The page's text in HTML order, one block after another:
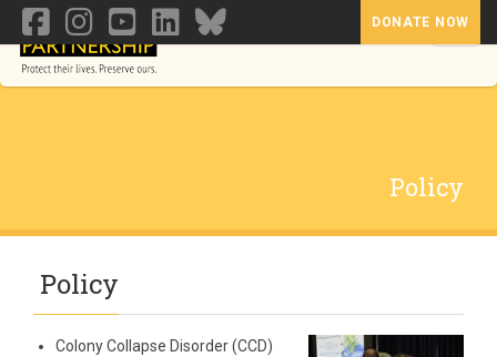
DONATE NOW
Policy
Policy
Colony Collapse Disorder (CCD)